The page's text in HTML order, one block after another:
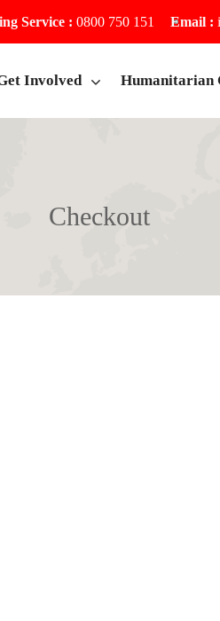
Service : 0800 750 151 Email :
Involved Humanitarian
Checkout